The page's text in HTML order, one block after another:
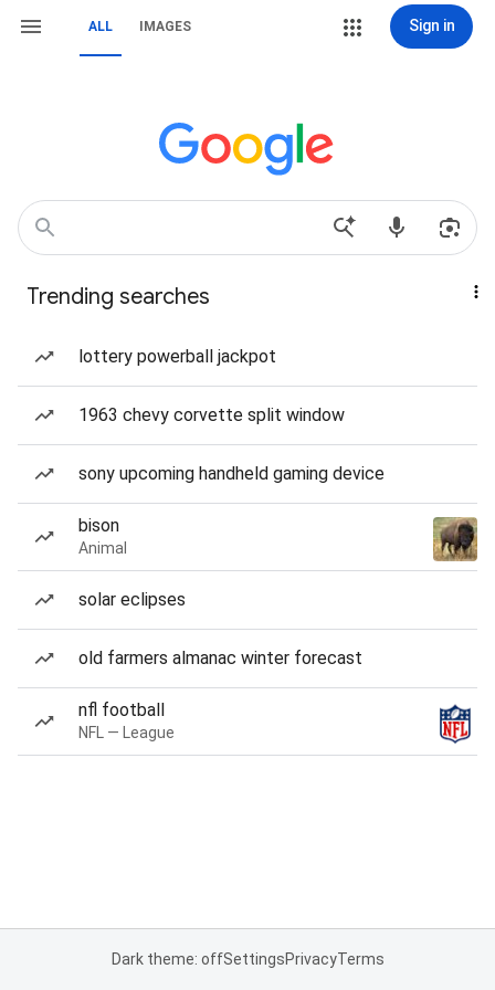
ALL IMAGES Sign in
Trending searches
lottery powerball jackpot
1963 chevy corvette split window
sony upcoming handheld gaming device
bison
Animal
solar eclipses
old farmers almanac winter forecast
nfl football
NFL — League
Dark theme: offSettingsPrivacyTerms